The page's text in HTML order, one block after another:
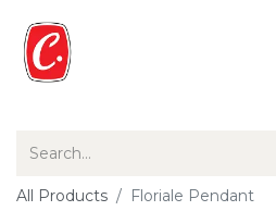
All Products Floriale Pendant